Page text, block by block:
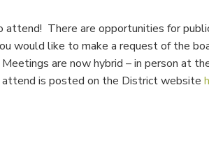
There are opportunities for
would like to make a request of the
are now hybrid – in person at
is posted on the District website